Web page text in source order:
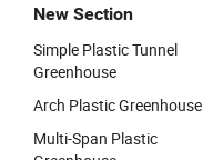
New Section
Simple Plastic Tunnel
Greenhouse
Arch Plastic Greenhouse
Multi-Span Plastic